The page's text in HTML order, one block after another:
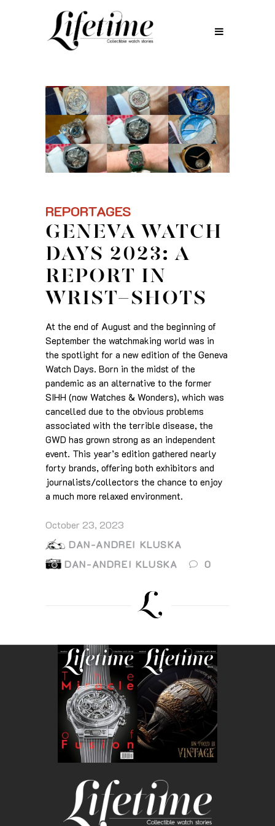
REPORTAGES
GENEVA WATCH
DAYS 2023: A
REPORT IN
WRIST-SHOTS
At the end of August and the beginning of
September the watchmaking world was in
the spotlight for a new edition of the Geneva
Watch Days. Born in the midst of the
pandemic as an alternative to the former
SIHH (now Watches & Wonders), which was
cancelled due to the obvious problems
associated with the terrible disease, the
GWD has grown strong as an independent
event. This year’s edition gathered nearly
forty brands, offering both exhibitors and
journalists/collectors the chance to enjoy
a much more relaxed environment.
October 23, 2023
DAN-ANDREI KLUSKA
DAN-ANDREI KLUSKA
0